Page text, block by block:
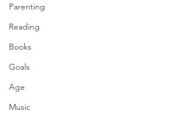
Parenting
Reading
Books
Goals
Age
Music